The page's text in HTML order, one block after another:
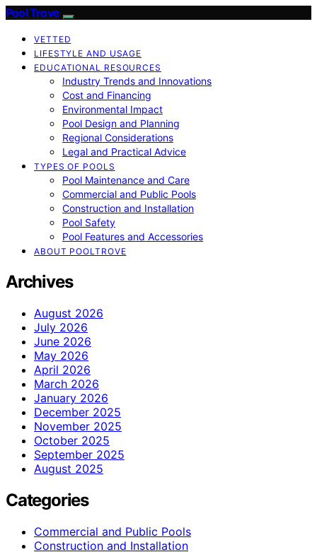
Pool Trove
VETTED
LIFESTYLE AND USAGE
EDUCATIONAL RESOURCES
Industry Trends and Innovations
Cost and Financing
Environmental Impact
Pool Design and Planning
Regional Considerations
Legal and Practical Advice
TYPES OF POOLS
Pool Maintenance and Care
Commercial and Public Pools
Construction and Installation
Pool Safety
Pool Features and Accessories
ABOUT POOLTROVE
Archives
August 2026
July 2026
June 2026
May 2026
April 2026
March 2026
January 2026
December 2025
November 2025
October 2025
September 2025
August 2025
Categories
Commercial and Public Pools
Construction and Installation